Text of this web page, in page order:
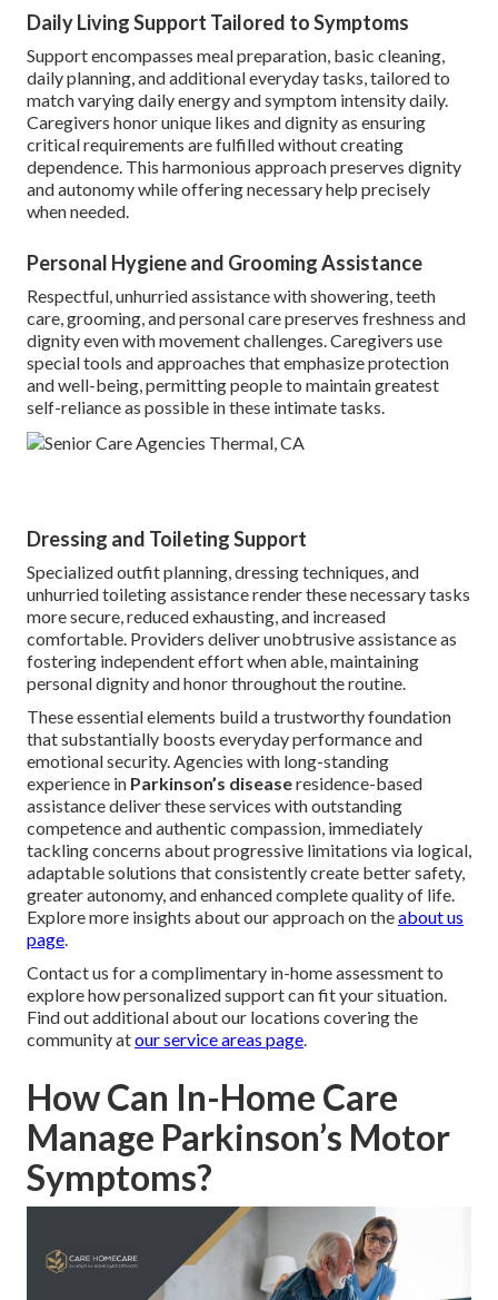
Daily Living Support Tailored to Symptoms
Support encompasses meal preparation, basic cleaning,
daily planning, and additional everyday tasks, tailored to
match varying daily energy and symptom intensity daily.
Caregivers honor unique likes and dignity as ensuring
critical requirements are fulfilled without creating
dependence. This harmonious approach preserves dignity
and autonomy while offering necessary help precisely
when needed.
Personal Hygiene and Grooming Assistance
Respectful, unhurried assistance with showering, teeth
care, grooming, and personal care preserves freshness and
dignity even with movement challenges. Caregivers use
special tools and approaches that emphasize protection
and well-being, permitting people to maintain greatest
self-reliance as possible in these intimate tasks.
Dressing and Toileting Support
Specialized outfit planning, dressing techniques, and
unhurried toileting assistance render these necessary tasks
more secure, reduced exhausting, and increased
comfortable. Providers deliver unobtrusive assistance as
fostering independent effort when able, maintaining
personal dignity and honor throughout the routine.
These essential elements build a trustworthy foundation
that substantially boosts everyday performance and
emotional security. Agencies with long-standing
experience in Parkinson’s diseaseresidence-based
assistance deliver these services with outstanding
competence and authentic compassion, immediately
tackling concerns about progressive limitations via logical,
adaptable solutions that consistently create better safety,
greater autonomy, and enhanced complete quality of life.
Explore more insights about our approach on theabout us
page.
Contact us for a complimentary in-home assessment to
explore how personalized support can fit your situation.
Find out additional about our locations covering the
community atour service areas page.
How Can In-Home Care
Manage Parkinson’s Motor
Symptoms?